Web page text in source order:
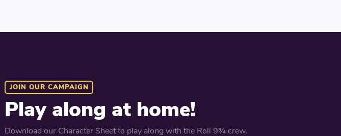
JOIN OUR CAMPAIGN
Play along at home!
Download our Character Sheet to play along with the Roll 9¾ crew.